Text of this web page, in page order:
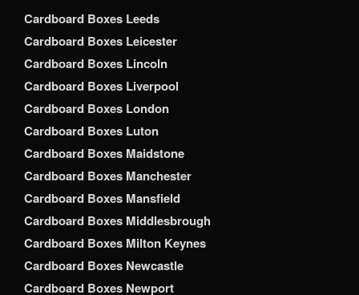
Cardboard Boxes Leeds
Cardboard Boxes Leicester
Cardboard Boxes Lincoln
Cardboard Boxes Liverpool
Cardboard Boxes London
Cardboard Boxes Luton
Cardboard Boxes Maidstone
Cardboard Boxes Manchester
Cardboard Boxes Mansfield
Cardboard Boxes Middlesbrough
Cardboard Boxes Milton Keynes
Cardboard Boxes Newcastle
Cardboard Boxes Newport